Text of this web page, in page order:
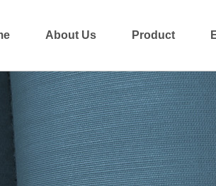
About Us Product